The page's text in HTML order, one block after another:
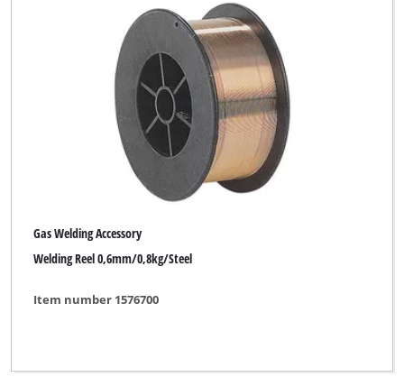
Gas Welding Accessory
Welding Reel 0,6mm/0,8kg/Steel
Item number 1576700